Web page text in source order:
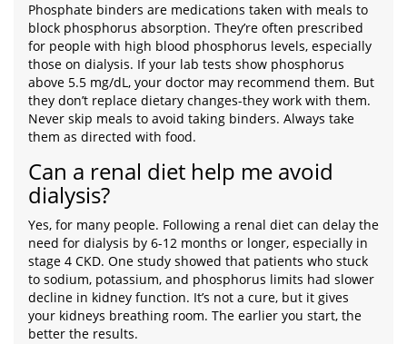
Phosphate binders are medications taken with meals to
block phosphorus absorption. They’re often prescribed
for people with high blood phosphorus levels, especially
those on dialysis. If your lab tests show phosphorus
above 5.5 mg/dL, your doctor may recommend them. But
they don’t replace dietary changes-they work with them.
Never skip meals to avoid taking binders. Always take
them as directed with food.
Can a renal diet help me avoid
dialysis?
Yes, for many people. Following a renal diet can delay the
need for dialysis by 6-12 months or longer, especially in
stage 4 CKD. One study showed that patients who stuck
to sodium, potassium, and phosphorus limits had slower
decline in kidney function. It’s not a cure, but it gives
your kidneys breathing room. The earlier you start, the
better the results.